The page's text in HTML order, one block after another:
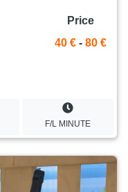
Price
40 € - 80 €
F/L MINUTE